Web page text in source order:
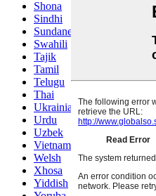
Shona
Sindhi
Sundanese
Swahili
Tajik
Tamil
Telugu
Thai
Ukrainian
Urdu
Uzbek
Vietnamese
Welsh
Xhosa
Yiddish